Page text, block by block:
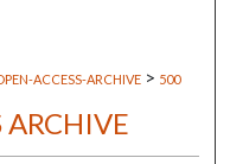
ACCESS-ARCHIVE > 500
ARCHIVE